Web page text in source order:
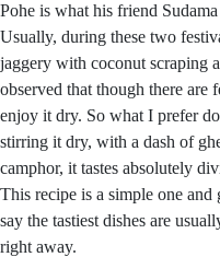
Pohe is what his friend
Usually, during these two
jaggery with coconut scraping
observed that though there
enjoy it dry. So what I prefer
stirring it dry, with a dash of
camphor, it tastes absolutely
This recipe is a simple one
say the tastiest dishes are
right away.